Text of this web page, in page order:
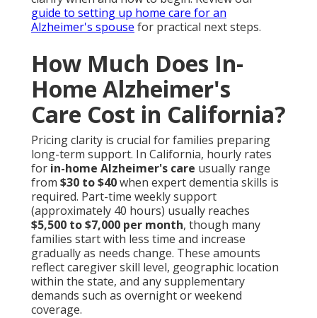
guide to setting up home care for an
Alzheimer's spouse for practical next steps.
How Much Does In-
Home Alzheimer's
Care Cost in California?
Pricing clarity is crucial for families preparing
long-term support. In California, hourly rates
for in-home Alzheimer's care usually range
from $30 to $40when expert dementia skills is
required. Part-time weekly support
(approximately 40 hours) usually reaches
$5,500 to $7,000 per month, though many
families start with less time and increase
gradually as needs change. These amounts
reflect caregiver skill level, geographic location
within the state, and any supplementary
demands such as overnight or weekend
coverage.